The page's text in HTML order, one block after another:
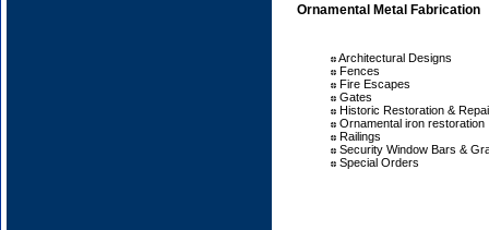
Ornamental Metal Fabrication
Architectural Designs
Fences
Fire Escapes
Gates
Historic Restoration &
Ornamental iron restoration
Railings
Security Window Bars &
Special Orders